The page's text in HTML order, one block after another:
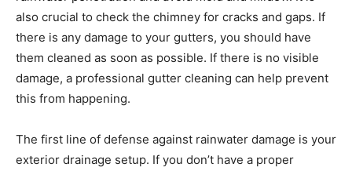
also crucial to check the chimney for cracks and gaps. If
there is any damage to your gutters, you should have
them cleaned as soon as possible. If there is no visible
damage, a professional gutter cleaning can help prevent
this from happening.
The first line of defense against rainwater damage is your
exterior drainage setup. If you don’t have a proper